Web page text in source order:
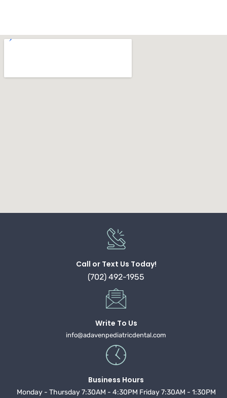
Call or Text Us Today!
(702) 492-1955
Write To Us
info@adavenpediatricdental.com
Business Hours
Monday - Thursday 7:30AM - 4:30PM Friday 7:30AM - 1:30PM